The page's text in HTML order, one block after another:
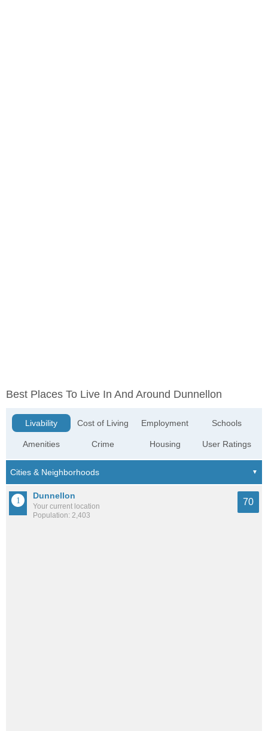
Best Places To Live In And Around Dunnellon
Livability
Amenities
Cost of Living
Crime
Employment
Housing
Schools
User Ratings
Dunnellon
Your current location
Population: 2,403
70